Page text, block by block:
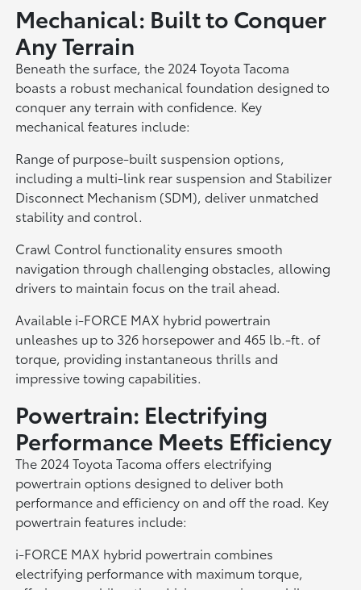
Mechanical: Built to Conquer
Any Terrain
Beneath the surface, the 2024 Toyota Tacoma
boasts a robust mechanical foundation designed to
conquer any terrain with confidence. Key
mechanical features include:
Range of purpose-built suspension options,
including a multi-link rear suspension and Stabilizer
Disconnect Mechanism (SDM), deliver unmatched
stability and control.
Crawl Control functionality ensures smooth
navigation through challenging obstacles, allowing
drivers to maintain focus on the trail ahead.
Available i-FORCE MAX hybrid powertrain
unleashes up to 326 horsepower and 465 lb.-ft. of
torque, providing instantaneous thrills and
impressive towing capabilities.
Powertrain: Electrifying
Performance Meets Efficiency
The 2024 Toyota Tacoma offers electrifying
powertrain options designed to deliver both
performance and efficiency on and off the road. Key
powertrain features include:
i-FORCE MAX hybrid powertrain combines
electrifying performance with maximum torque,